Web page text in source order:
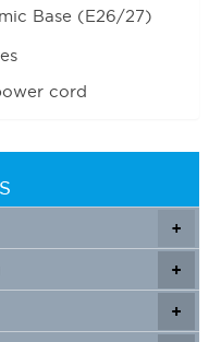
Base (E26/27)
cord
+
+
+
+
+